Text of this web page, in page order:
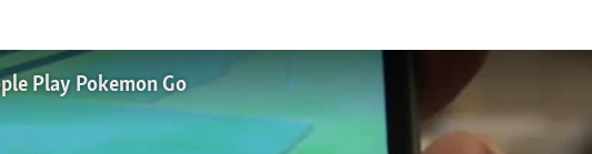
Play Pokemon Go